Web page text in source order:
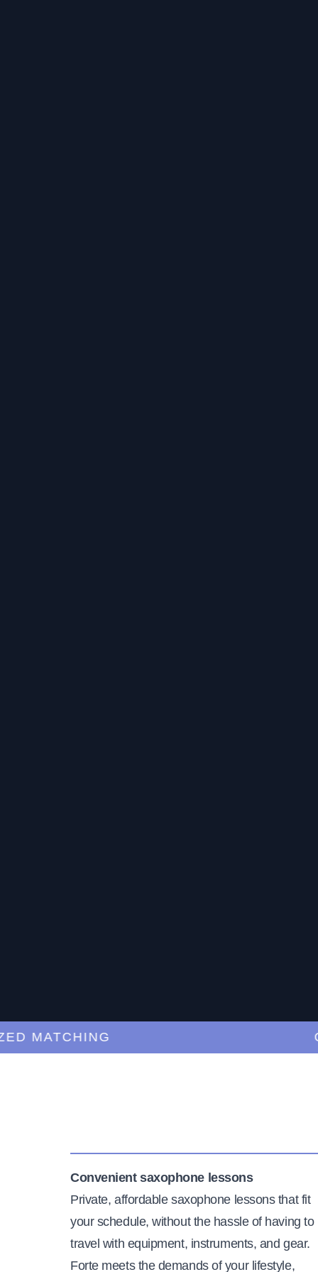
Convenient saxophone lessons
Private, affordable saxophone lessons that fit
your schedule, without the hassle of having to
travel with equipment, instruments, and gear.
Forte meets the demands of your lifestyle,